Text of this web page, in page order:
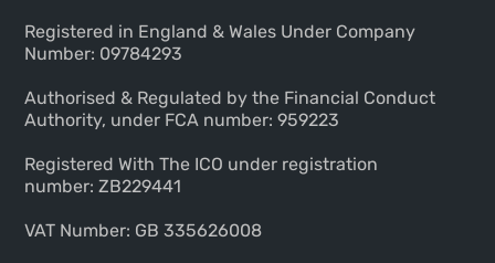
Registered in England & Wales Under Company
Number: 09784293
Authorised & Regulated by the Financial Conduct
Authority, under FCA number: 959223
Registered With The ICO under registration
number: ZB229441
VAT Number: GB 335626008